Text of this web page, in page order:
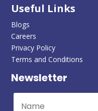
Useful Links
Blogs
Careers
Privacy Policy
Terms and Conditions
Newsletter